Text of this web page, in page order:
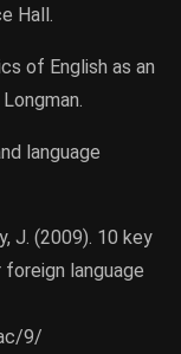
Hall.
of English as an
language
J. (2009). 10 key
language
9/